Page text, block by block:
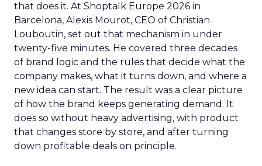
that does it. At Shoptalk Europe 2026 in
Barcelona, Alexis Mourot, CEO of Christian
Louboutin, set out that mechanism in under
twenty-five minutes. He covered three decades
of brand logic and the rules that decide what the
company makes, what it turns down, and where a
new idea can start. The result was a clear picture
of how the brand keeps generating demand. It
does so without heavy advertising, with product
that changes store by store, and after turning
down profitable deals on principle.